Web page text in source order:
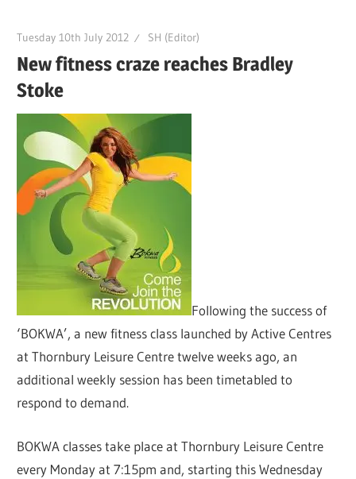
Tuesday 10th July 2012 SH (Editor)
New fitness craze reaches Bradley
Stoke
Following the success of
‘BOKWA’, a new fitness class launched by Active Centres
at Thornbury Leisure Centre twelve weeks ago, an
additional weekly session has been timetabled to
respond to demand.
BOKWA classes take place at Thornbury Leisure Centre
every Monday at 7:15pm and, starting this Wednesday